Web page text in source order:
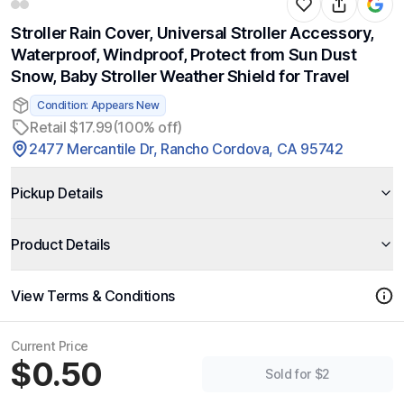
Stroller Rain Cover, Universal Stroller Accessory,
Waterproof, Windproof, Protect from Sun Dust
Snow, Baby Stroller Weather Shield for Travel
Condition: Appears New
Retail $17.99(100% off)
2477 Mercantile Dr, Rancho Cordova, CA 95742
Pickup Details
Product Details
View Terms & Conditions
Current Price
$0.50 Sold for $2